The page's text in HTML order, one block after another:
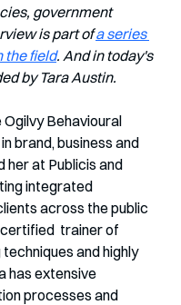
government
is part of a series
the field. And in today's
by Tara Austin.
Behavioural
brand, business and
her at Publicis and
integrated
across the public
trainer of
and highly
has extensive
processes and